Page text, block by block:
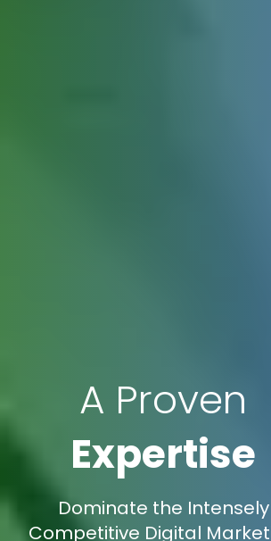
A Proven
Expertise
Dominate the Intensely
Competitive Digital